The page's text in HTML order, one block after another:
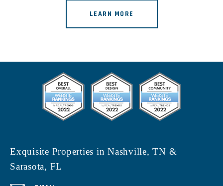
LEARN MORE
Exquisite Properties in Nashville, TN &
Sarasota, FL